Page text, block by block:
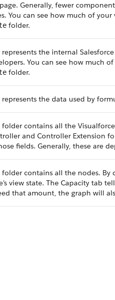
Generally, fewer
You can see how much of
folder.
represents the internal
You can see how much
folder.
represents the data used by
folder contains all the
and Controller Extension
fields. Generally, these are
folder contains all the nodes.
view state. The Capacity tab
that amount, the graph will